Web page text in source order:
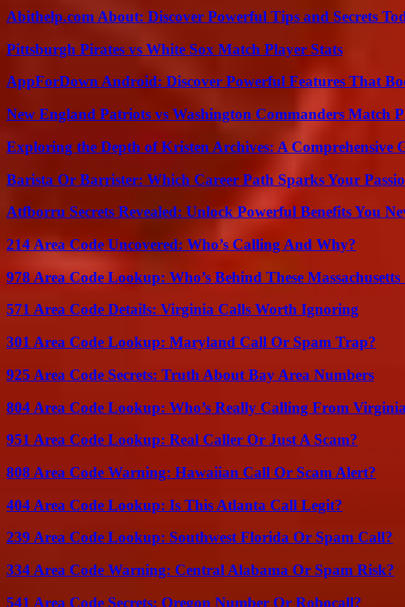
Abithelp.com About: Discover Powerful Tips and Secrets
Pittsburgh Pirates vs White Sox Match Player Stats
AppForDown Android: Discover Powerful Features That
New England Patriots vs Washington Commanders Match
Exploring the Depth of Kristen Archives: A Comprehensive
Barista Or Barrister: Which Career Path Sparks Your
Atfborru Secrets Revealed: Unlock Powerful Benefits You
214 Area Code Uncovered: Who’s Calling And Why?
978 Area Code Lookup: Who’s Behind These Massachusetts
571 Area Code Details: Virginia Calls Worth Ignoring
301 Area Code Lookup: Maryland Call Or Spam Trap?
925 Area Code Secrets: Truth About Bay Area Numbers
804 Area Code Lookup: Who’s Really Calling From
951 Area Code Lookup: Real Caller Or Just A Scam?
808 Area Code Warning: Hawaiian Call Or Scam Alert?
404 Area Code Lookup: Is This Atlanta Call Legit?
239 Area Code Lookup: Southwest Florida Or Spam Call?
334 Area Code Warning: Central Alabama Or Spam Risk?
541 Area Code Secrets: Oregon Number Or Robocall?